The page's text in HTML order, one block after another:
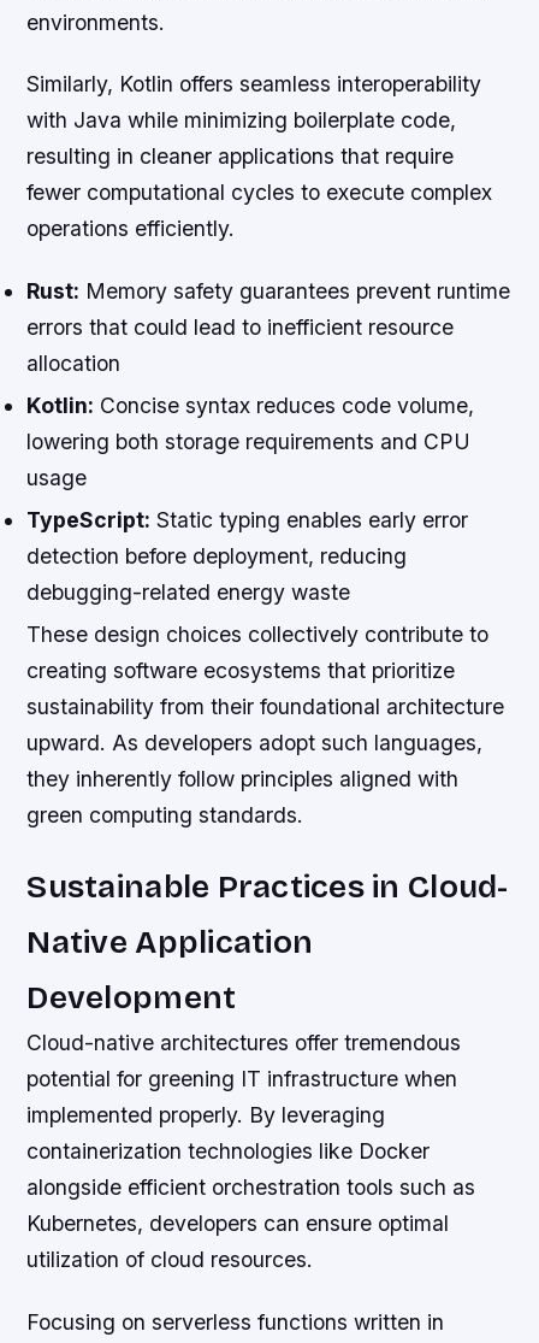
environments.
Similarly, Kotlin offers seamless interoperability
with Java while minimizing boilerplate code,
resulting in cleaner applications that require
fewer computational cycles to execute complex
operations efficiently.
Rust: Memory safety guarantees prevent runtime
errors that could lead to inefficient resource
allocation
Kotlin: Concise syntax reduces code volume,
lowering both storage requirements and CPU
usage
TypeScript: Static typing enables early error
detection before deployment, reducing
debugging-related energy waste
These design choices collectively contribute to
creating software ecosystems that prioritize
sustainability from their foundational architecture
upward. As developers adopt such languages,
they inherently follow principles aligned with
green computing standards.
Sustainable Practices in Cloud-
Native Application
Development
Cloud-native architectures offer tremendous
potential for greening IT infrastructure when
implemented properly. By leveraging
containerization technologies like Docker
alongside efficient orchestration tools such as
Kubernetes, developers can ensure optimal
utilization of cloud resources.
Focusing on serverless functions written in